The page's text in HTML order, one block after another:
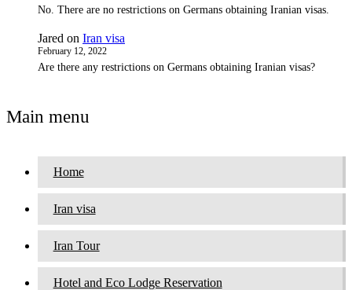
No. There are no restrictions on Germans obtaining Iranian visas.
Jared on Iran visa
February 12, 2022
Are there any restrictions on Germans obtaining Iranian visas?
Main menu
Home
Iran visa
Iran Tour
Hotel and Eco Lodge Reservation